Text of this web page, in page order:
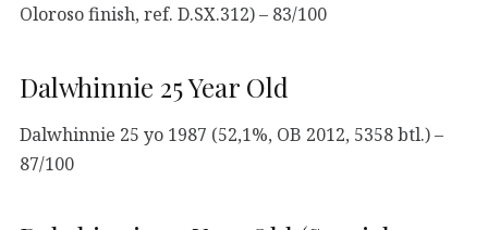
Oloroso finish, ref. D.SX.312) – 83/100
Dalwhinnie 25 Year Old
Dalwhinnie 25 yo 1987 (52,1%, OB 2012, 5358 btl.) –
87/100